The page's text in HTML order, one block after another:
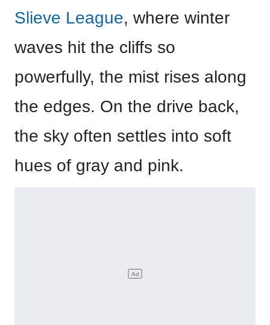
Slieve League, where winter
waves hit the cliffs so
powerfully, the mist rises along
the edges. On the drive back,
the sky often settles into soft
hues of gray and pink.